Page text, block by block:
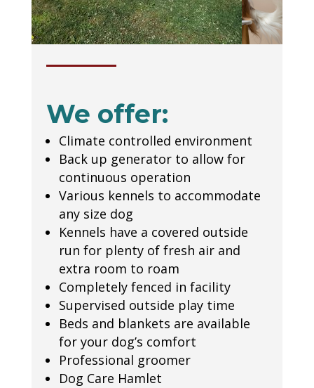
We offer:
Climate controlled environment
Back up generator to allow for
continuous operation
Various kennels to accommodate
any size dog
Kennels have a covered outside
run for plenty of fresh air and
extra room to roam
Completely fenced in facility
Supervised outside play time
Beds and blankets are available
for your dog’s comfort
Professional groomer
Dog Care Hamlet